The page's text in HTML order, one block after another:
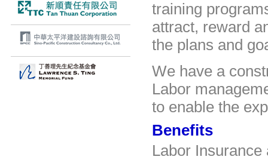
training
attract, reward
the plans and
We have a
Labor
to enable the
Benefits
Labor Insurance